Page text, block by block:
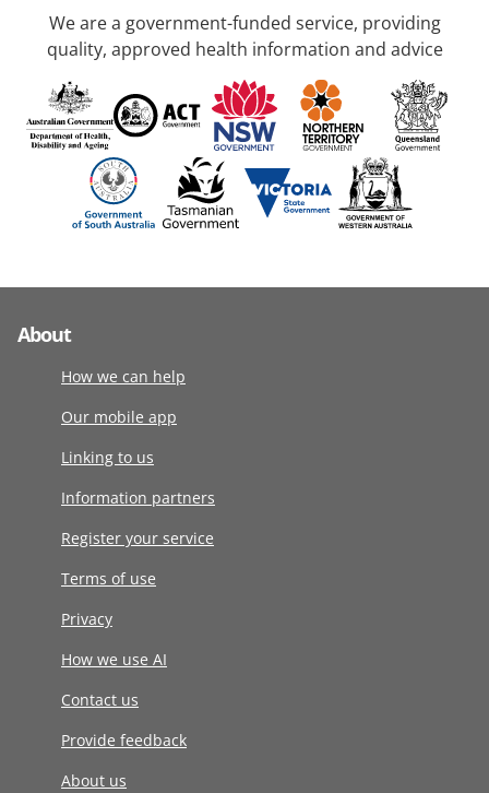
We are a government-funded service, providing
quality, approved health information and advice
About
How we can help
Our mobile app
Linking to us
Information partners
Register your service
Terms of use
Privacy
How we use AI
Contact us
Provide feedback
About us